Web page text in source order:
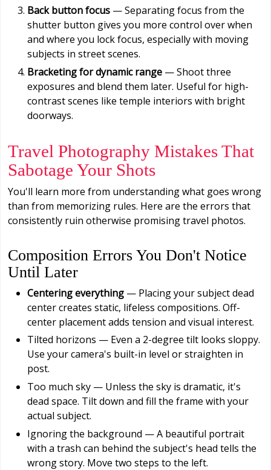
Back button focus — Separating focus from the
shutter button gives you more control over when
and where you lock focus, especially with moving
subjects in street scenes.
Bracketing for dynamic range — Shoot three
exposures and blend them later. Useful for high-
contrast scenes like temple interiors with bright
doorways.
Travel Photography Mistakes That
Sabotage Your Shots
You'll learn more from understanding what goes wrong
than from memorizing rules. Here are the errors that
consistently ruin otherwise promising travel photos.
Composition Errors You Don't Notice
Until Later
Centering everything — Placing your subject dead
center creates static, lifeless compositions. Off-
center placement adds tension and visual interest.
Tilted horizons — Even a 2-degree tilt looks sloppy.
Use your camera's built-in level or straighten in
post.
Too much sky — Unless the sky is dramatic, it's
dead space. Tilt down and fill the frame with your
actual subject.
Ignoring the background — A beautiful portrait
with a trash can behind the subject's head tells the
wrong story. Move two steps to the left.